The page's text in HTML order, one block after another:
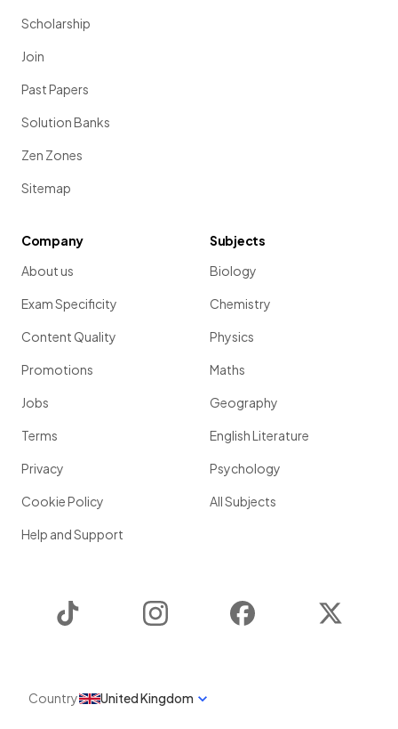
Scholarship
Join
Past Papers
Solution Banks
Zen Zones
Sitemap
Company
About us
Exam Specificity
Content Quality
Promotions
Jobs
Terms
Privacy
Cookie Policy
Help and Support
Subjects
Biology
Chemistry
Physics
Maths
Geography
English Literature
Psychology
All Subjects
Instagram Facebook
Country United Kingdom